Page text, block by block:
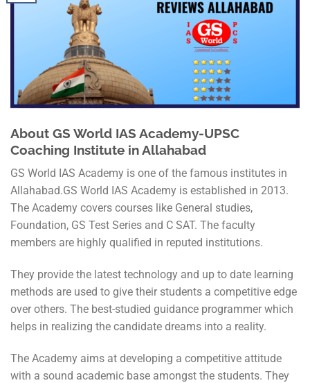
About GS World IAS Academy-UPSC
Coaching Institute in Allahabad
GS World IAS Academy is one of the famous institutes in
Allahabad.GS World IAS Academy is established in 2013.
The Academy covers courses like General studies,
Foundation, GS Test Series and C SAT. The faculty
members are highly qualified in reputed institutions.
They provide the latest technology and up to date learning
methods are used to give their students a competitive edge
over others. The best-studied guidance programmer which
helps in realizing the candidate dreams into a reality.
The Academy aims at developing a competitive attitude
with a sound academic base amongst the students. They